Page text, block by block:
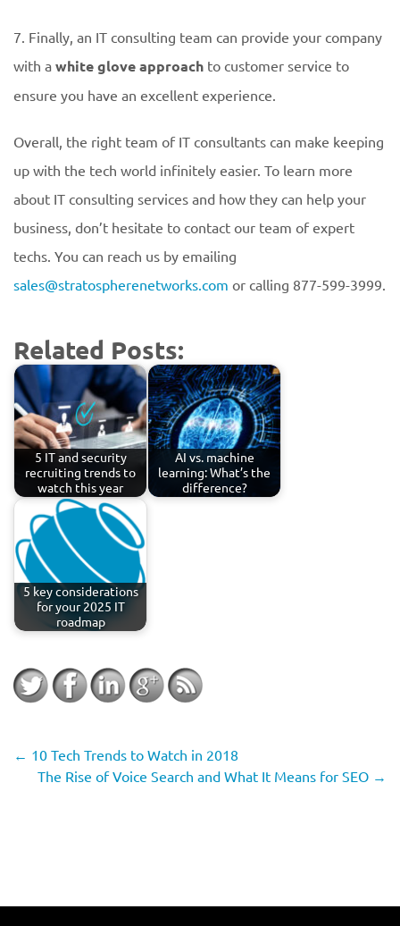
7. Finally, an IT consulting team can provide your company
with a white glove approach to customer service to
ensure you have an excellent experience.
Overall, the right team of IT consultants can make keeping
up with the tech world infinitely easier. To learn more
about IT consulting services and how they can help your
business, don’t hesitate to contact our team of expert
techs. You can reach us by emailing
sales@stratospherenetworks.com or calling 877-599-3999.
Related Posts:
5 IT and security
recruiting trends to
watch this year
AI vs. machine
learning: What’s the
difference?
5 key considerations
for your 2025 IT
roadmap
← 10 Tech Trends to Watch in 2018
The Rise of Voice Search and What It Means for SEO →